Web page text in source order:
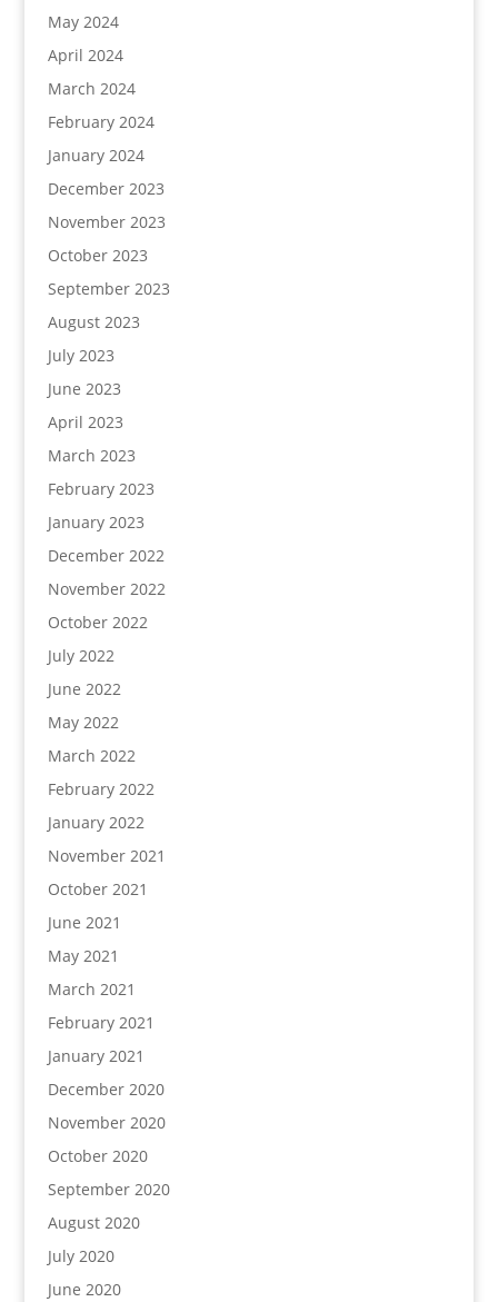
May 2024
April 2024
March 2024
February 2024
January 2024
December 2023
November 2023
October 2023
September 2023
August 2023
July 2023
June 2023
April 2023
March 2023
February 2023
January 2023
December 2022
November 2022
October 2022
July 2022
June 2022
May 2022
March 2022
February 2022
January 2022
November 2021
October 2021
June 2021
May 2021
March 2021
February 2021
January 2021
December 2020
November 2020
October 2020
September 2020
August 2020
July 2020
June 2020